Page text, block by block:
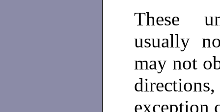
These
usually
may not
exception